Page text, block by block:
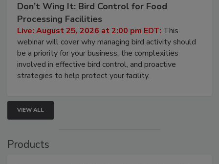
Don’t Wing It: Bird Control for Food
Processing Facilities
Live: August 25, 2026 at 2:00 pm EDT: This
webinar will cover why managing bird activity should
be a priority for your business, the complexities
involved in effective bird control, and proactive
strategies to help protect your facility.
VIEW ALL
Products